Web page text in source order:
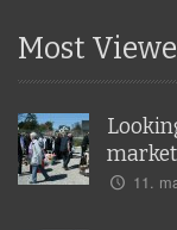
Most
11.